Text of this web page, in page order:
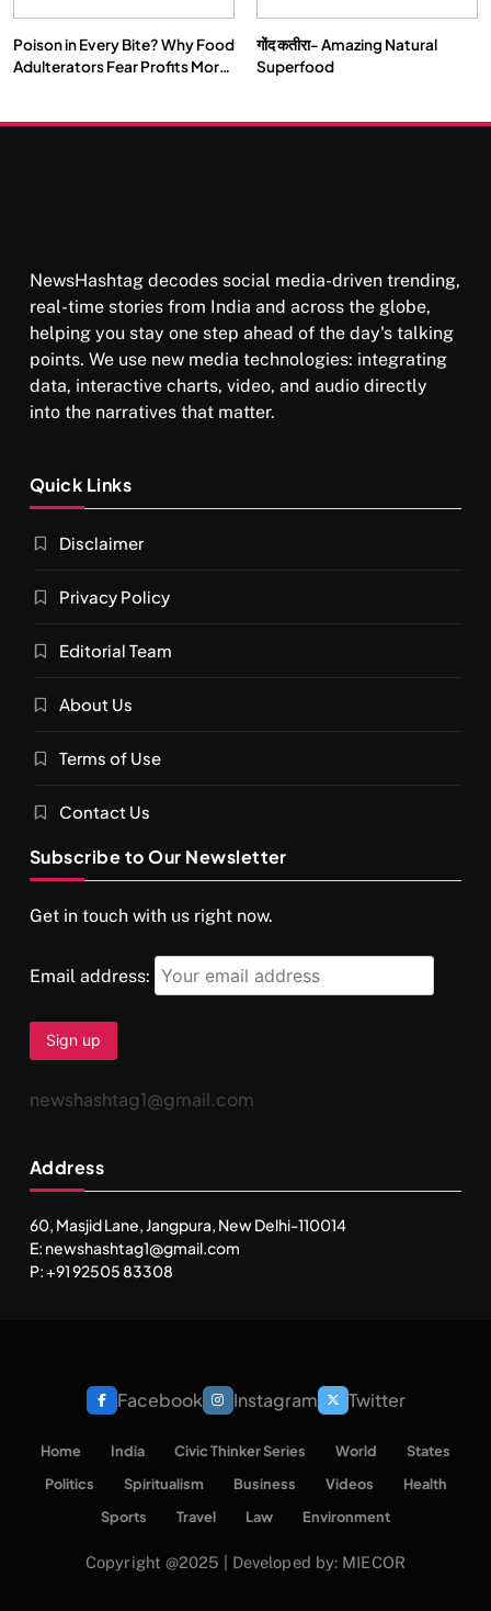
Poison in Every Bite? Why Food
Adulterators Fear Profits More
गोंद कतीरा- Amazing Natural
Superfood
NewsHashtag decodes social media-driven trending,
real-time stories from India and across the globe,
helping you stay one step ahead of the day's talking
points. We use new media technologies: integrating
data, interactive charts, video, and audio directly
into the narratives that matter.
Quick Links
Disclaimer
Privacy Policy
Editorial Team
About Us
Terms of Use
Contact Us
Subscribe to Our Newsletter
Get in touch with us right now.
Email address:
newshashtag1@gmail.com
Address
60, Masjid Lane, Jangpura, New Delhi-110014
E: newshashtag1@gmail.com
P: +91 92505 83308
Facebook Instagram Twitter
Home India Civic Thinker Series World
States
Politics
Spiritualism Business Videos
Health
Sports
Travel Law Environment
Copyright @2025 | Developed by: MIECOR